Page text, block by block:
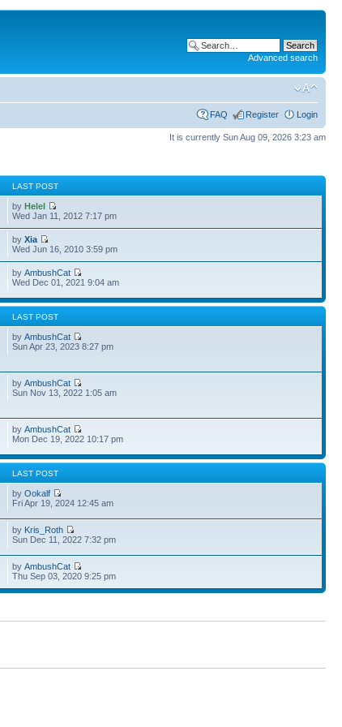
Advanced search
FAQ Register Login
It is currently Sun Aug 09, 2026 3:23 am
LAST POST
byHelel
Wed Jan 11, 2012 7:17 pm
byXia
Wed Jun 16, 2010 3:59 pm
byAmbushCat
Wed Dec 01, 2021 9:04 am
LAST POST
byAmbushCat
Sun Apr 23, 2023 8:27 pm
byAmbushCat
Sun Nov 13, 2022 1:05 am
byAmbushCat
Mon Dec 19, 2022 10:17 pm
LAST POST
byOokalf
Fri Apr 19, 2024 12:45 am
by Kris_Roth
Sun Dec 11, 2022 7:32 pm
byAmbushCat
Thu Sep 03, 2020 9:25 pm